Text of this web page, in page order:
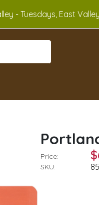
- Tuesdays, East
Price:
SKU: